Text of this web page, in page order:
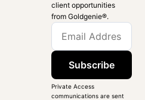
client opportunities
from Goldgenie®️.
Subscribe
Private Access
communications are sent